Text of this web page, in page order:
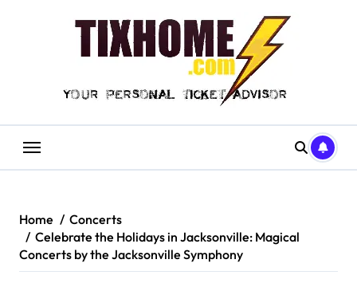
Home
Concerts
Celebrate the Holidays in Jacksonville: Magical
Concerts by the Jacksonville Symphony